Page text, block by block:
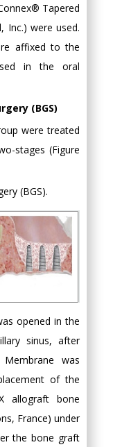
Tapered
Inc.) were used.
affixed to the
in the oral
(BGS)
were treated
stages (Figure
(BGS).
opened in the
sinus, after
was
of the
allograft bone
France) under
the bone graft